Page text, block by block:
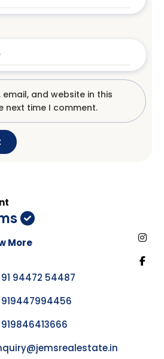
email, and website in this
next time I comment.
More
94472 54487